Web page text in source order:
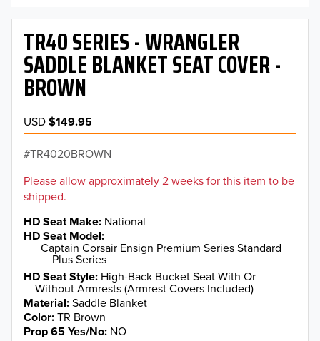
TR40 SERIES - WRANGLER
SADDLE BLANKET SEAT COVER -
BROWN
USD$149.95
TR4020BROWN
Please allow approximately 2 weeks for this item to be
shipped.
HD Seat Make National
HD Seat Model
Captain Corsair Ensign Premium Series Standard
Plus Series
HD Seat Style High-Back Bucket Seat With Or
Without Armrests (Armrest Covers Included)
Material Saddle Blanket
Color TR Brown
Prop 65 Yes/No NO